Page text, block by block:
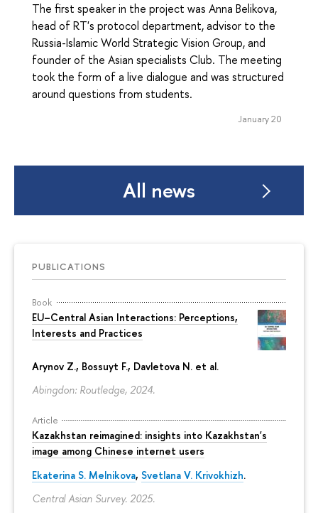
PUBLICATIONS
Book
EU–Central Asian Interactions: Perceptions,
Interests and Practices
Arynov Z., Bossuyt F., Davletova N. et al.
Abingdon: Routledge, 2024.
Article
Kazakhstan reimagined: insights into Kazakhstan's
image among Chinese internet users
Ekaterina S. Melnikova, Svetlana V. Krivokhizh.
Central Asian Survey. 2025.
The first speaker in the project was Anna Belikova,
head of RT's protocol department, advisor to the
Russia-Islamic World Strategic Vision Group, and
founder of the Asian specialists Club. The meeting
took the form of a live dialogue and was structured
around questions from students.
January 20
All news